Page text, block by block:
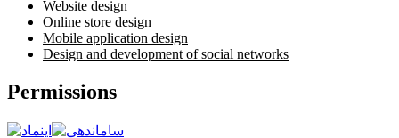
Website design
Online store design
Mobile application design
Design and development of social networks
Permissions